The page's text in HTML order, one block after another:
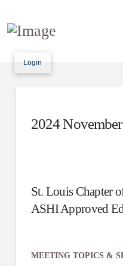
Login
2024
St. Louis Chapter
ASHI Approved
MEETING TOPICS &